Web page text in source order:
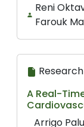
Reni
Farouk
A Real-
Arrigo